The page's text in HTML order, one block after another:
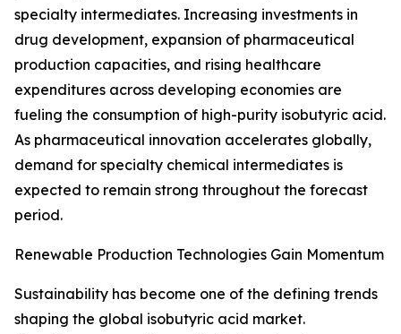
specialty intermediates. Increasing investments in
drug development, expansion of pharmaceutical
production capacities, and rising healthcare
expenditures across developing economies are
fueling the consumption of high-purity isobutyric acid.
As pharmaceutical innovation accelerates globally,
demand for specialty chemical intermediates is
expected to remain strong throughout the forecast
period.
Renewable Production Technologies Gain Momentum
Sustainability has become one of the defining trends
shaping the global isobutyric acid market.